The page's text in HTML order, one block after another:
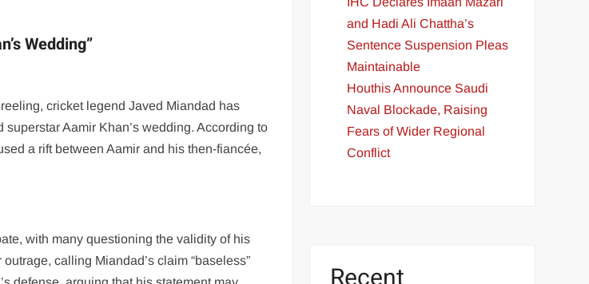
Wedding”
cricket legend Javed Miandad has
Aamir Khan’s wedding. According to
a rift between Aamir and his then-fiancée,
with many questioning the validity of his
calling Miandad’s claim “baseless”
and Hadi Ali Chattha’s
Sentence Suspension Pleas
Maintainable
Houthis Announce Saudi
Naval Blockade, Raising
Fears of Wider Regional
Conflict